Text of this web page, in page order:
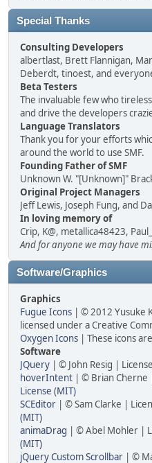
Special Thanks
Consulting Developers
albertlast, Brett Flannigan,
Deberdt, tinoest, and
Beta Testers
The invaluable few who
and drive the developers
Language Translators
Thank you for your efforts
around the world to use SMF.
Founding Father of SMF
Unknown W. "[Unknown]"
Original Project Managers
Jeff Lewis, Joseph Fung, and
In loving memory of
Crip, K@, metallica48423,
And for anyone we may have
Software/Graphics
Graphics
Fugue Icons | © 2012 Yusuke
licensed under a Creative
Oxygen Icons | These icons
Software
JQuery | © John Resig |
hoverIntent | © Brian Cherne
License (MIT)
SCEditor | © Sam Clarke |
(MIT)
animaDrag | © Abel Mohler |
(MIT)
jQuery Custom Scrollbar | ©